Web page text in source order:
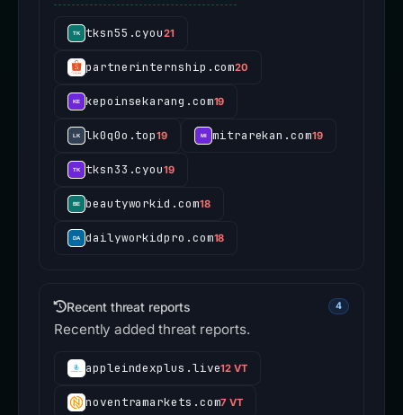
tksn55.cyou21
partnerinternship.com20
kepoinsekarang.com19
lk0q0o.top19 mitrarekan.com19
tksn33.cyou19
beautyworkid.com18
dailyworkidpro.com18
Recent threat reports 4
Recently added threat reports.
appleindexplus.live12 VT
noventramarkets.com7 VT